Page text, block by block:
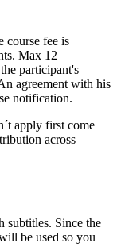
course fee is
Max 12
participant's
agreement with his
notification.
apply first come
across
subtitles. Since the
be used so you